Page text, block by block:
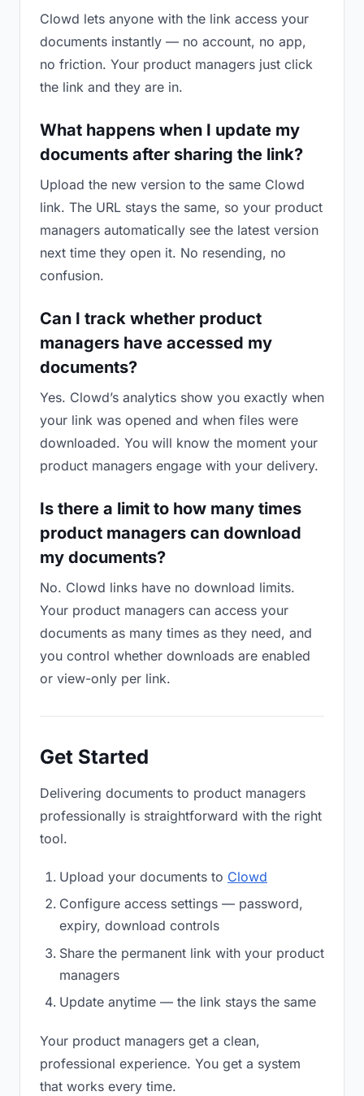
Clowd lets anyone with the link access your
documents instantly — no account, no app,
no friction. Your product managers just click
the link and they are in.
What happens when I update my
documents after sharing the link?
Upload the new version to the same Clowd
link. The URL stays the same, so your product
managers automatically see the latest version
next time they open it. No resending, no
confusion.
Can I track whether product
managers have accessed my
documents?
Yes. Clowd’s analytics show you exactly when
your link was opened and when files were
downloaded. You will know the moment your
product managers engage with your delivery.
Is there a limit to how many times
product managers can download
my documents?
No. Clowd links have no download limits.
Your product managers can access your
documents as many times as they need, and
you control whether downloads are enabled
or view-only per link.
Get Started
Delivering documents to product managers
professionally is straightforward with the right
tool.
Upload your documents to Clowd
Configure access settings — password,
expiry, download controls
Share the permanent link with your product
managers
Update anytime — the link stays the same
Your product managers get a clean,
professional experience. You get a system
that works every time.